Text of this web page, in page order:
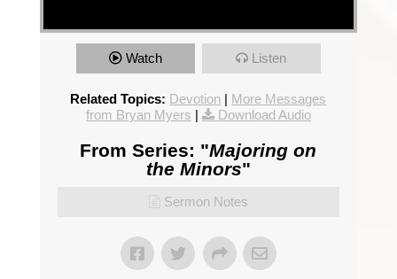
Watch Listen
Related Topics: Devotion | More Messages
from Bryan Myers | Download Audio
From Series: "Majoring on
the Minors"
Sermon Notes